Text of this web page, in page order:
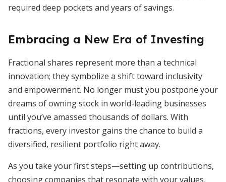
required deep pockets and years of savings.
Embracing a New Era of Investing
Fractional shares represent more than a technical
innovation; they symbolize a shift toward inclusivity
and empowerment. No longer must you postpone your
dreams of owning stock in world-leading businesses
until you’ve amassed thousands of dollars. With
fractions, every investor gains the chance to build a
diversified, resilient portfolio right away.
As you take your first steps—setting up contributions,
choosing companies that resonate with your values,